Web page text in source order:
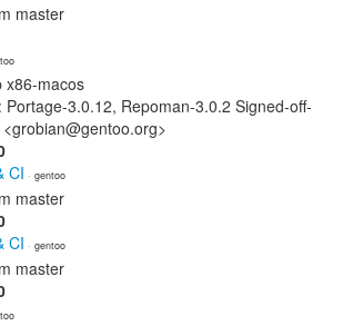
master
x86-macos
Portage-3.0.12, Repoman-3.0.2 Signed-off-
CI · gentoo
master
CI · gentoo
master